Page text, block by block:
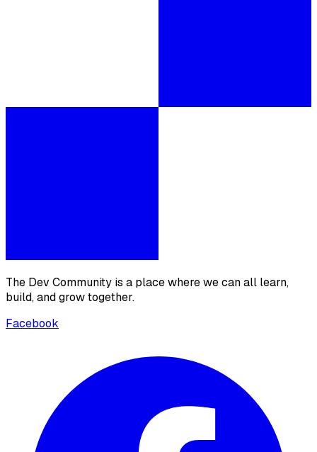
The Dev Community is a place where we can all learn,
build, and grow together.
Facebook